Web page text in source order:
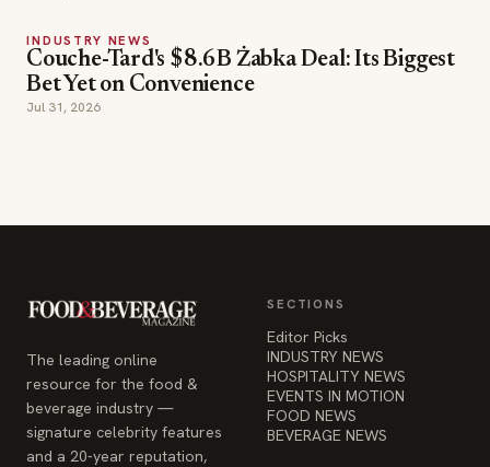
INDUSTRY NEWS
Couche-Tard's $8.6B Żabka Deal: Its Biggest
Bet Yet on Convenience
Jul 31, 2026
The leading online
resource for the food &
beverage industry —
signature celebrity features
and a 20-year reputation,
SECTIONS
Editor Picks
INDUSTRY NEWS
HOSPITALITY NEWS
EVENTS IN MOTION
FOOD NEWS
BEVERAGE NEWS